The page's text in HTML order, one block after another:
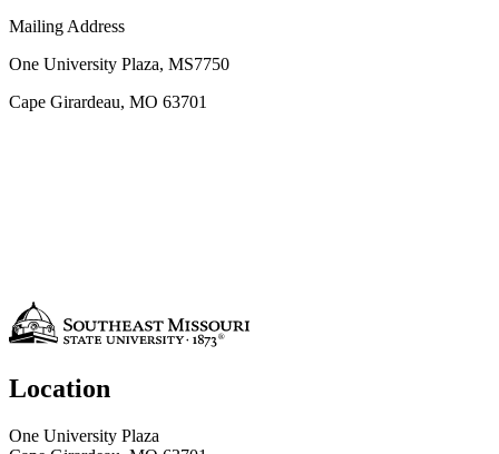
Mailing Address
One University Plaza, MS7750
Cape Girardeau, MO 63701
Location
One University Plaza